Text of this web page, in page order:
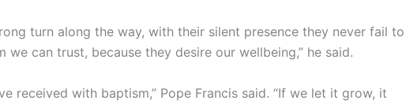
turn along the way, with their silent presence they never fail to
can trust, because they desire our wellbeing,” he said.
received with baptism,” Pope Francis said. “If we let it grow, it